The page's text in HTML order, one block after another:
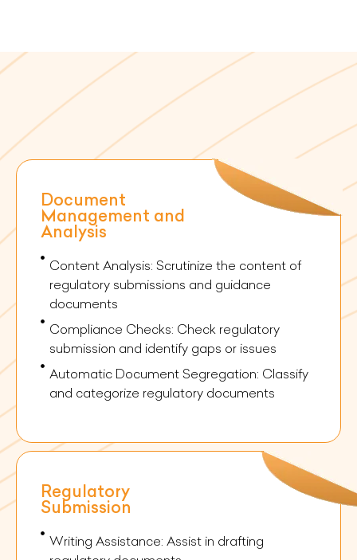
Document
Management and
Analysis
Content Analysis: Scrutinize the content of
regulatory submissions and guidance
documents
Compliance Checks: Check regulatory
submission and identify gaps or issues
Automatic Document Segregation: Classify
and categorize regulatory documents
Regulatory
Submission
Writing Assistance: Assist in drafting